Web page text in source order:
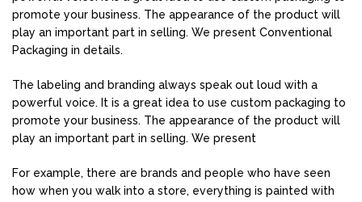
promote your business. The appearance of the product will
play an important part in selling. We present Conventional
Packaging in details.
The labeling and branding always speak out loud with a
powerful voice. It is a great idea to use custom packaging to
promote your business. The appearance of the product will
play an important part in selling. We present
For example, there are brands and people who have seen
how when you walk into a store, everything is painted with